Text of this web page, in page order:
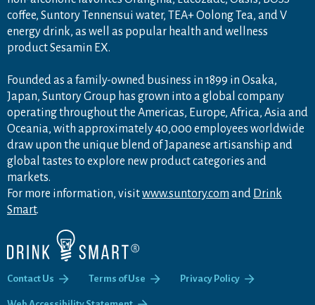
coffee, Suntory Tennensui water, TEA+ Oolong Tea, and V
energy drink, as well as popular health and wellness
product Sesamin EX.
Founded as a family-owned business in 1899 in Osaka,
Japan, Suntory Group has grown into a global company
operating throughout the Americas, Europe, Africa, Asia and
Oceania, with approximately 40,000 employees worldwide
draw upon the unique blend of Japanese artisanship and
global tastes to explore new product categories and
markets.
For more information, visitwww.suntory.com and Drink
Smart.
Contact Us Terms of Use Privacy Policy